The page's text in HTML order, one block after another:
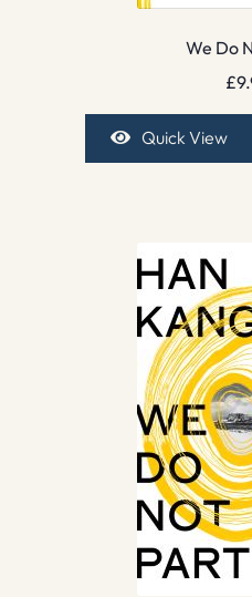
We Do
£
Quick View